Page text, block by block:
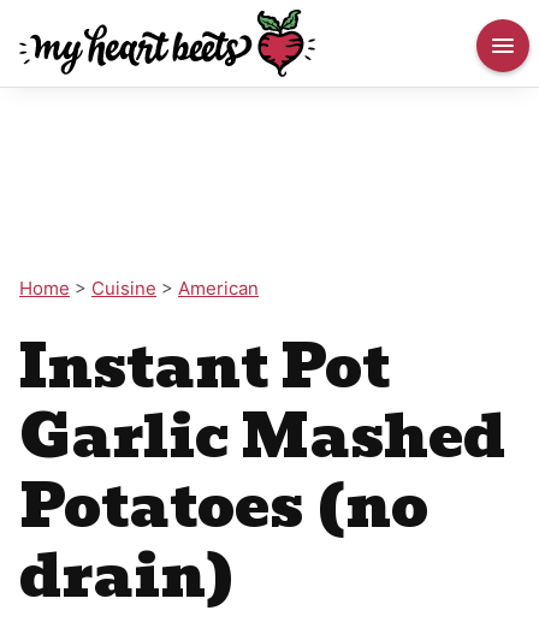
Home > Cuisine > American
Instant Pot
Garlic Mashed
Potatoes (no
drain)